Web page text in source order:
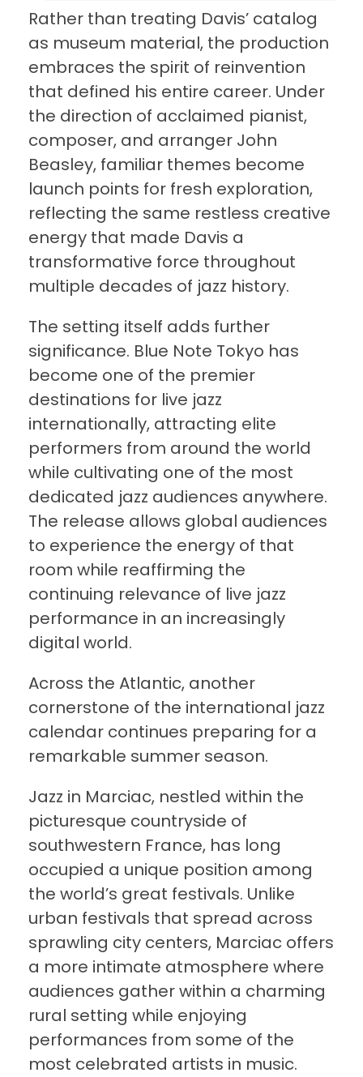
Rather than treating Davis’ catalog
as museum material, the production
embraces the spirit of reinvention
that defined his entire career. Under
the direction of acclaimed pianist,
composer, and arranger John
Beasley, familiar themes become
launch points for fresh exploration,
reflecting the same restless creative
energy that made Davis a
transformative force throughout
multiple decades of jazz history.
The setting itself adds further
significance. Blue Note Tokyo has
become one of the premier
destinations for live jazz
internationally, attracting elite
performers from around the world
while cultivating one of the most
dedicated jazz audiences anywhere.
The release allows global audiences
to experience the energy of that
room while reaffirming the
continuing relevance of live jazz
performance in an increasingly
digital world.
Across the Atlantic, another
cornerstone of the international jazz
calendar continues preparing for a
remarkable summer season.
Jazz in Marciac, nestled within the
picturesque countryside of
southwestern France, has long
occupied a unique position among
the world’s great festivals. Unlike
urban festivals that spread across
sprawling city centers, Marciac offers
a more intimate atmosphere where
audiences gather within a charming
rural setting while enjoying
performances from some of the
most celebrated artists in music.